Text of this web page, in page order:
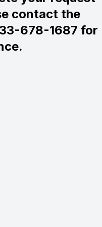
contact the
678-1687 for